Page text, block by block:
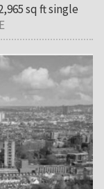
sq ft single